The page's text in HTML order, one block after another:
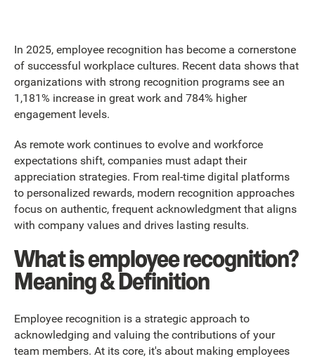
In 2025, employee recognition has become a cornerstone
of successful workplace cultures. Recent data shows that
organizations with strong recognition programs see an
1,181% increase in great work and 784% higher
engagement levels.
As remote work continues to evolve and workforce
expectations shift, companies must adapt their
appreciation strategies. From real-time digital platforms
to personalized rewards, modern recognition approaches
focus on authentic, frequent acknowledgment that aligns
with company values and drives lasting results.
What is employee recognition?
Meaning & Definition
Employee recognition is a strategic approach to
acknowledging and valuing the contributions of your
team members. At its core, it's about making employees